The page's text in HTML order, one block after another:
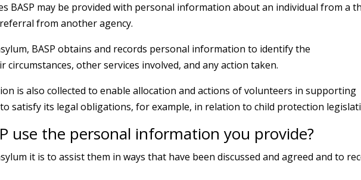
BASP may be provided with personal information about an individual from a
from another agency.
BASP obtains and records personal information to identify the
circumstances, other services involved, and any action taken.
is also collected to enable allocation and actions of volunteers in supporting
to satisfy its legal obligations, for example, in relation to child protection
use the personal information you provide?
it is to assist them in ways that have been discussed and agreed and to